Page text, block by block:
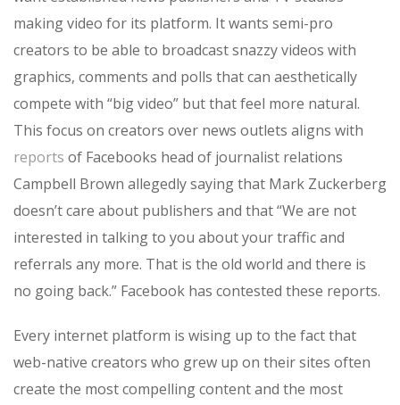
making video for its platform. It wants semi-pro
creators to be able to broadcast snazzy videos with
graphics, comments and polls that can aesthetically
compete with “big video” but that feel more natural.
This focus on creators over news outlets aligns with
reports of Facebooks head of journalist relations
Campbell Brown allegedly saying that Mark Zuckerberg
doesn’t care about publishers and that “We are not
interested in talking to you about your traffic and
referrals any more. That is the old world and there is
no going back.” Facebook has contested these reports.
Every internet platform is wising up to the fact that
web-native creators who grew up on their sites often
create the most compelling content and the most